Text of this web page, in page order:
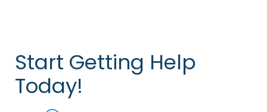
Start Getting Help
Today!